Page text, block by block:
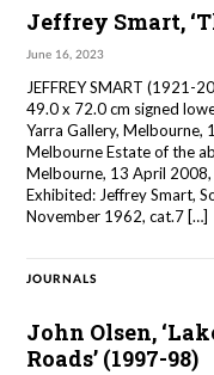
Jeffrey Smart,
June 16, 2023
JEFFREY SMART (1921-
49.0 x 72.0 cm signed
Yarra Gallery, Melbourne,
Melbourne Estate of the
Melbourne, 13 April
Exhibited: Jeffrey Smart,
November 1962, cat.7 […]
JOURNALS
John Olsen,
Roads’ (1997-98)